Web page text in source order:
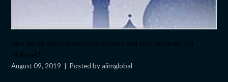
May the Almighty accept your prayers and your sacrifices. Eid
Mubarak!
August 09, 2019 | Posted by aiimglobal